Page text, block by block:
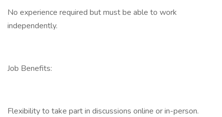
No experience required but must be able to work
independently.
Job Benefits:
Flexibility to take part in discussions online or in-person.